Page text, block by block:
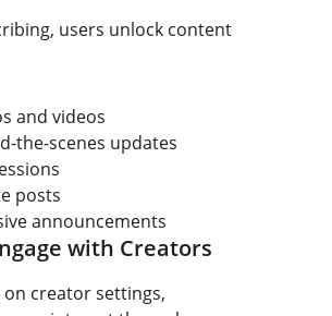
users unlock content
and videos
the-scenes updates
posts
announcements
with Creators
creator settings,